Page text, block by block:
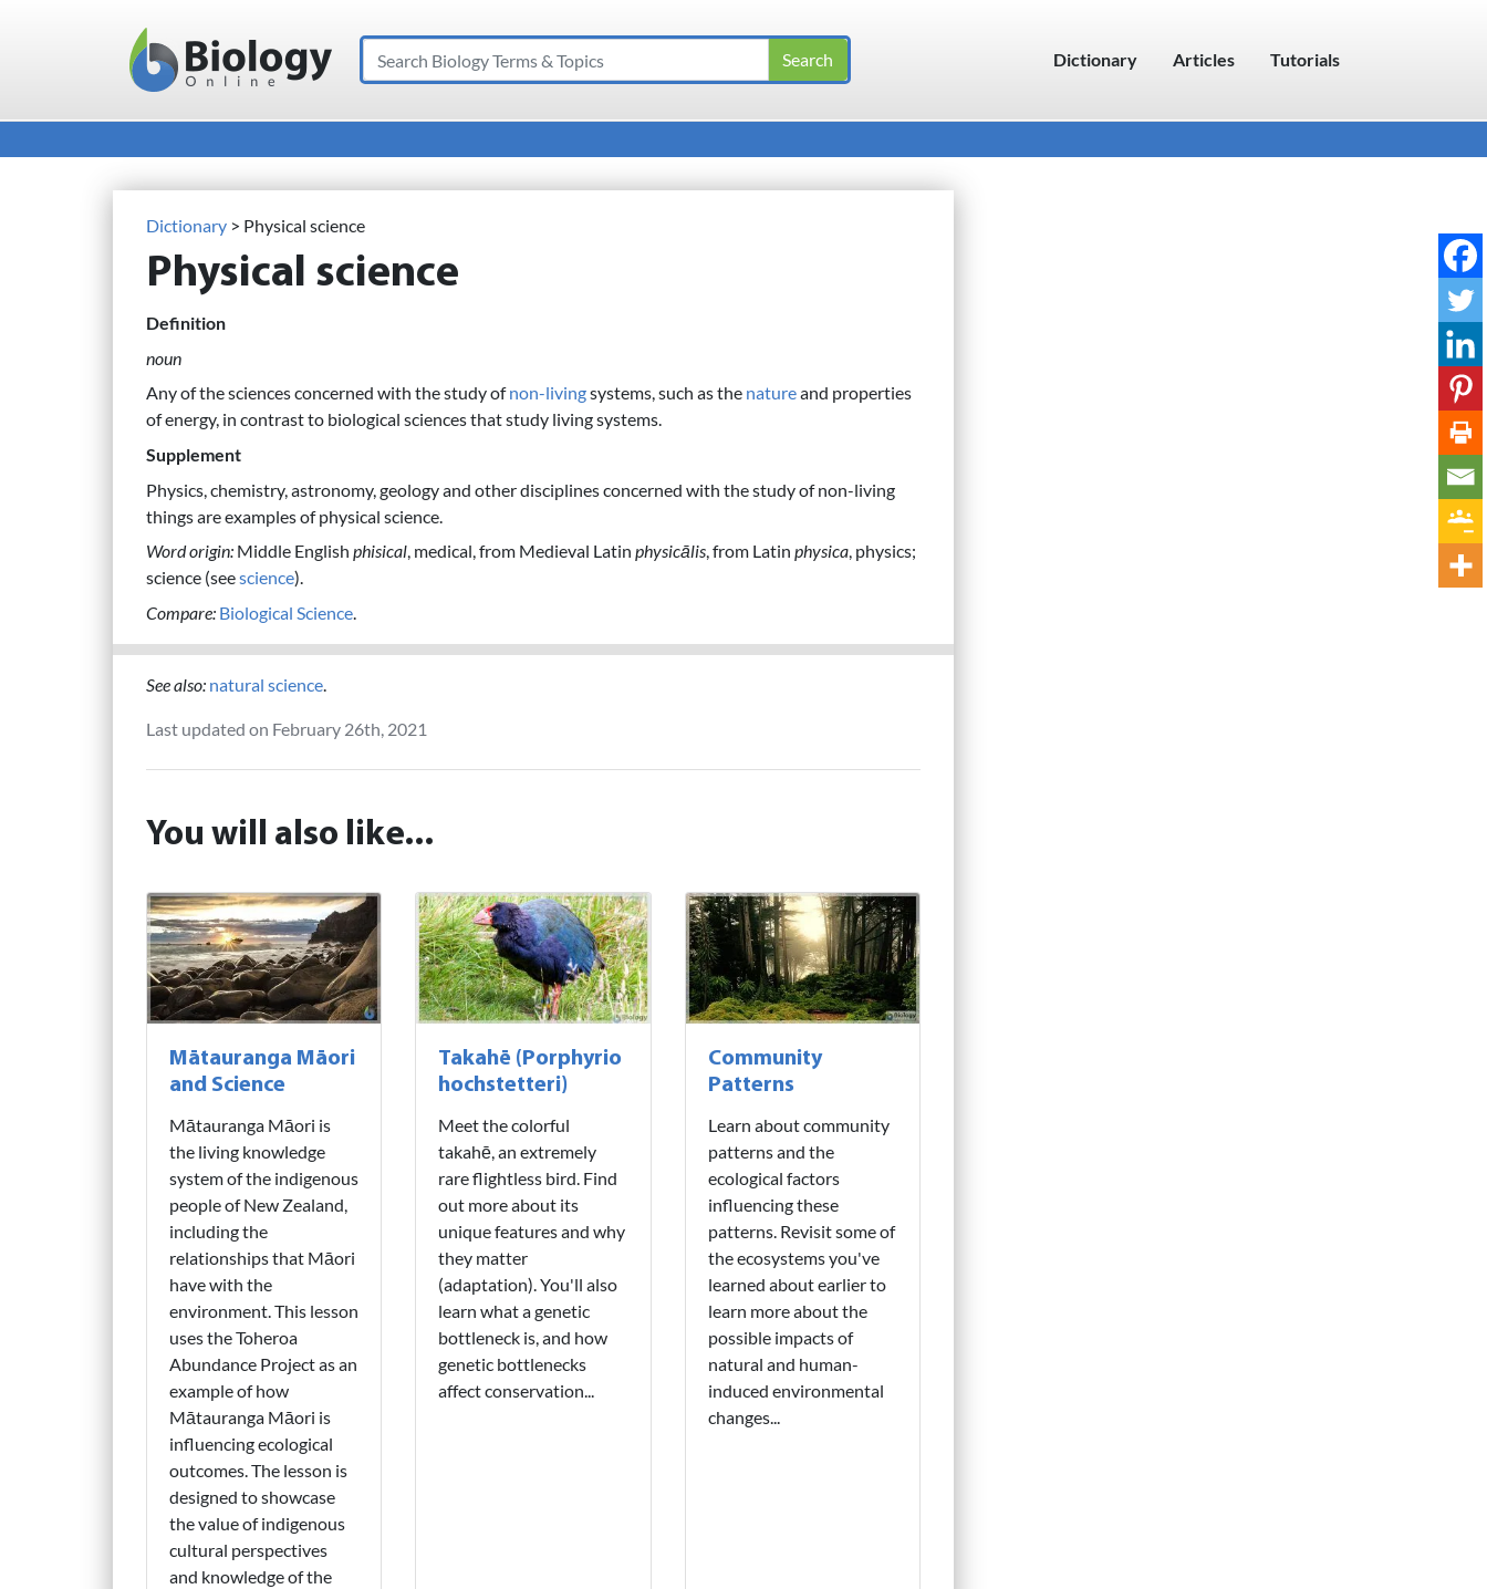
Main Navigation
Search Dictionary Articles Tutorials
Dictionary > Physical science
Physical science
Definition
noun
Any of the sciences concerned with the study ofnon-livingsystems, such as the natureand properties
of energy, in contrast to biological sciences that study living systems.
Supplement
Physics, chemistry, astronomy, geology and other disciplines concerned with the study of non-living
things are examples of physical science.
Word origin: Middle English phisical, medical, from Medieval Latin physicālis, from Latin physica, physics;
science (seescience).
Compare: Biological Science.
See also: natural science.
Last updated on February 26th, 2021
You will also like...
Mātauranga Māori
and Science
Mātauranga Māori is
the living knowledge
system of the indigenous
people of New Zealand,
including the
relationships that Māori
have with the
environment. This lesson
uses the Toheroa
Abundance Project as an
example of how
Mātauranga Māori is
influencing ecological
outcomes. The lesson is
designed to showcase
the value of indigenous
cultural perspectives
and knowledge of the
Takahē (Porphyrio
hochstetteri)
Meet the colorful
takahē, an extremely
rare flightless bird. Find
out more about its
unique features and why
they matter
(adaptation). You'll also
learn what a genetic
bottleneck is, and how
genetic bottlenecks
affect conservation...
Community
Patterns
Learn about community
patterns and the
ecological factors
influencing these
patterns. Revisit some of
the ecosystems you've
learned about earlier to
learn more about the
possible impacts of
natural and human-
induced environmental
changes...